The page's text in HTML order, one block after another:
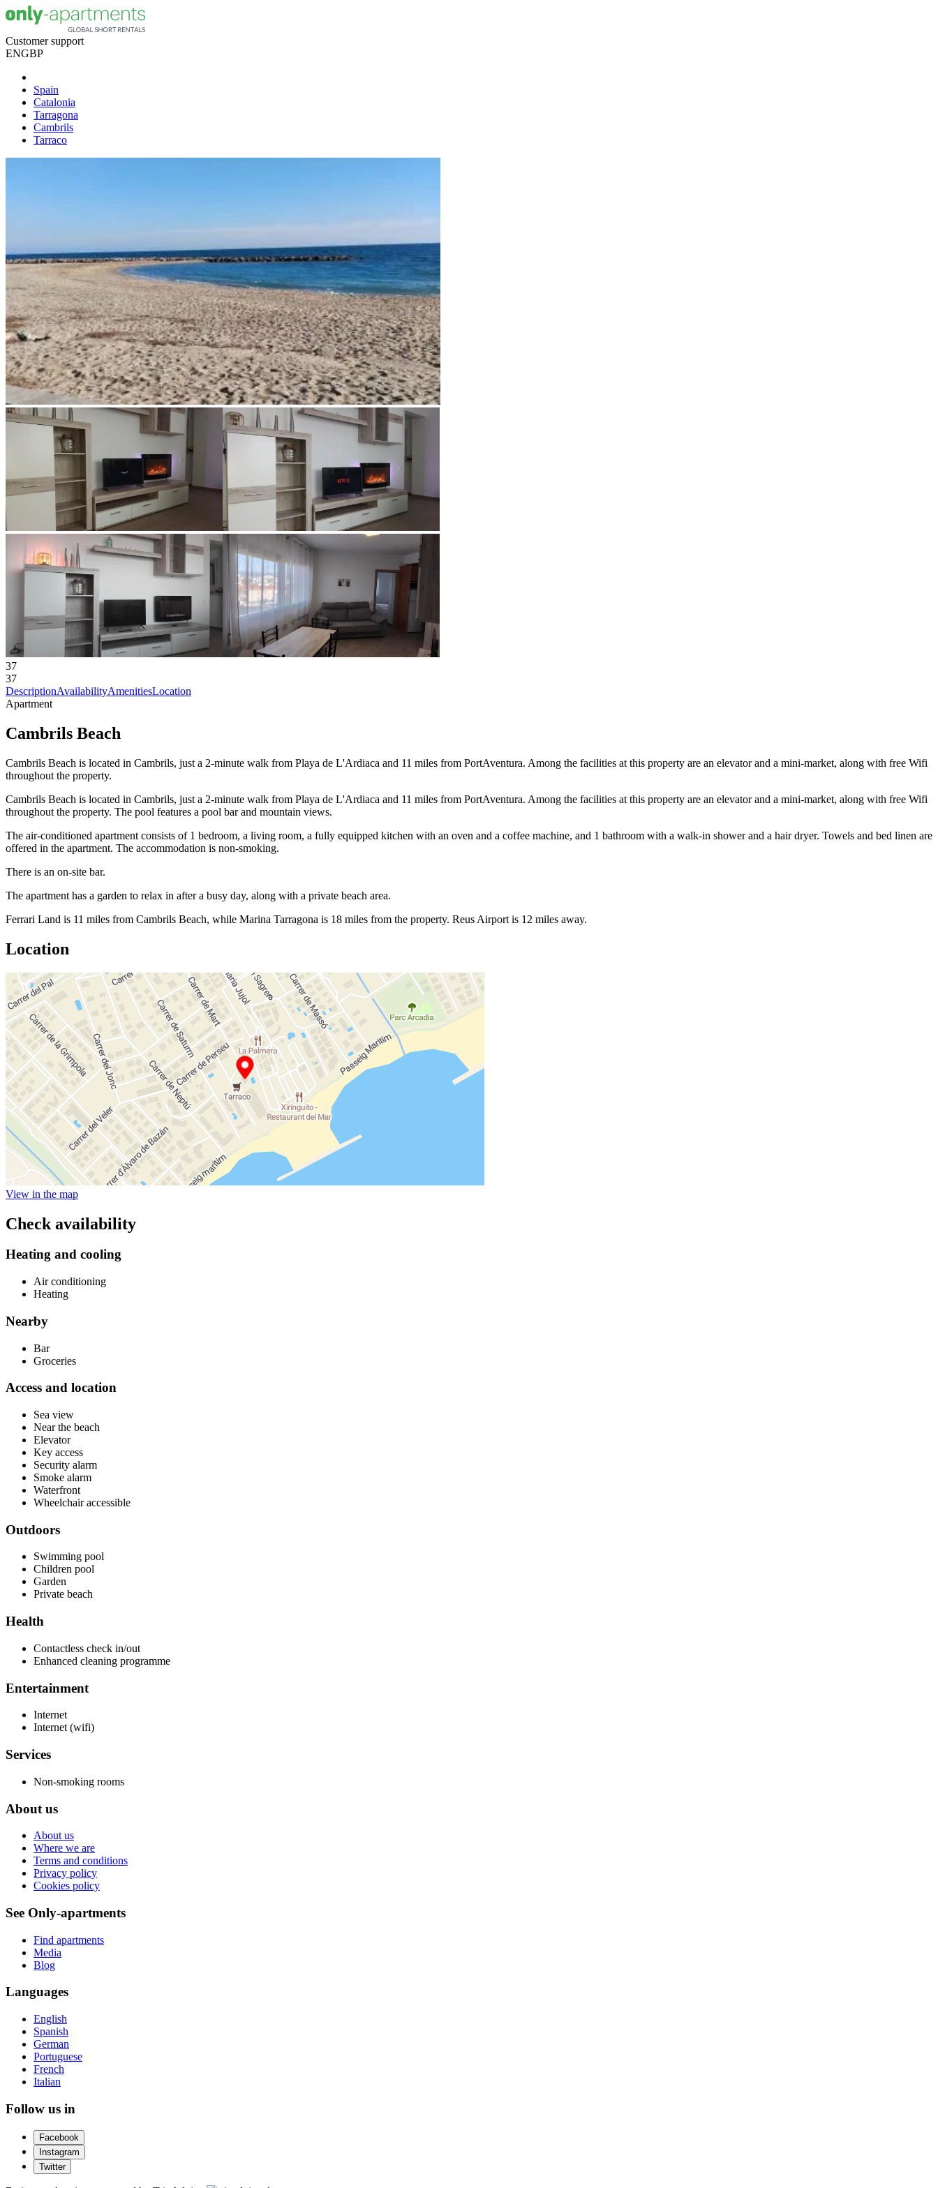
Customer support
ENGBP
Spain
Catalonia
Tarragona
Cambrils
Tarraco
37
37
DescriptionAvailabilityAmenitiesLocation
Apartment
Cambrils Beach
Cambrils Beach is located in Cambrils, just a 2-minute walk from Playa de L'Ardiaca and 11 miles from PortAventura. Among the facilities at this property are an elevator and a mini-market, along with free Wifi
throughout the property.
Cambrils Beach is located in Cambrils, just a 2-minute walk from Playa de L'Ardiaca and 11 miles from PortAventura. Among the facilities at this property are an elevator and a mini-market, along with free Wifi
throughout the property. The pool features a pool bar and mountain views.
The air-conditioned apartment consists of 1 bedroom, a living room, a fully equipped kitchen with an oven and a coffee machine, and 1 bathroom with a walk-in shower and a hair dryer. Towels and bed linen are
offered in the apartment. The accommodation is non-smoking.
There is an on-site bar.
The apartment has a garden to relax in after a busy day, along with a private beach area.
Ferrari Land is 11 miles from Cambrils Beach, while Marina Tarragona is 18 miles from the property. Reus Airport is 12 miles away.
Location
View in the map
Check availability
Heating and cooling
Air conditioning
Heating
Nearby
Bar
Groceries
Access and location
Sea view
Near the beach
Elevator
Key access
Security alarm
Smoke alarm
Waterfront
Wheelchair accessible
Outdoors
Swimming pool
Children pool
Garden
Private beach
Health
Contactless check in/out
Enhanced cleaning programme
Entertainment
Internet
Internet (wifi)
Services
Non-smoking rooms
About us
About us
Where we are
Terms and conditions
Privacy policy
Cookies policy
See Only-apartments
Find apartments
Media
Blog
Languages
English
Spanish
German
Portuguese
French
Italian
Follow us in
Facebook
Instagram
Twitter